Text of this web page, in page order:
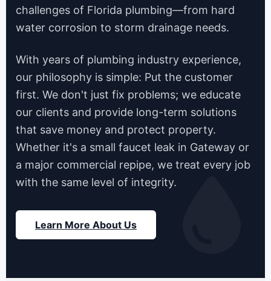
challenges of Florida plumbing—from hard
water corrosion to storm drainage needs.
With years of plumbing industry experience,
our philosophy is simple: Put the customer
first. We don't just fix problems; we educate
our clients and provide long-term solutions
that save money and protect property.
Whether it's a small faucet leak in Gateway or
a major commercial repipe, we treat every job
with the same level of integrity.
Learn More About Us